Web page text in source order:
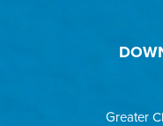
Greater